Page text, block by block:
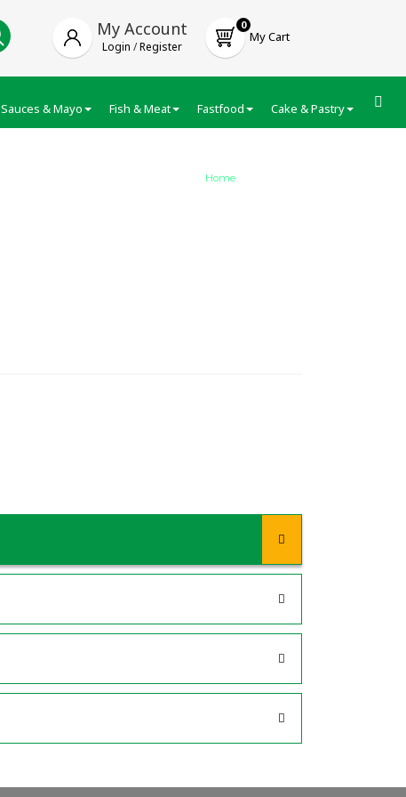
My Account
Login /Register
0
My Cart
Sauces & Mayo Fish & Meat Fastfood Cake & Pastry
Home